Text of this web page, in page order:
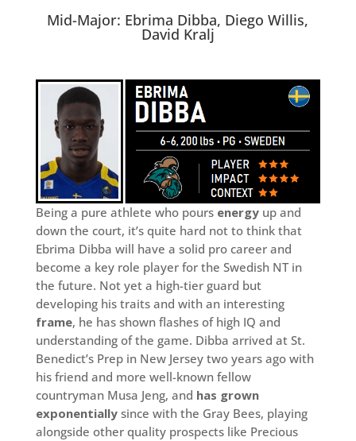
Mid-Major: Ebrima Dibba, Diego Willis,
David Kralj
Being a pure athlete who pours energyup and
down the court, it’s quite hard not to think that
Ebrima Dibba will have a solid pro career and
become a key role player for the Swedish NT in
the future. Not yet a high-tier guard but
developing his traits and with an interesting
frame, he has shown flashes of high IQ and
understanding of the game. Dibba arrived at St.
Benedict’s Prep in New Jersey two years ago with
his friend and more well-known fellow
countryman Musa Jeng, and has grown
exponentiallysince with the Gray Bees, playing
alongside other quality prospects like Precious